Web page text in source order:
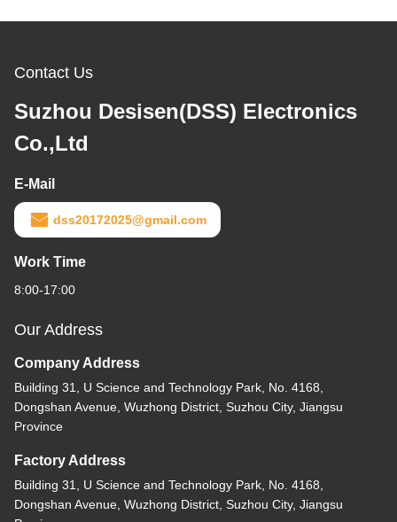
Contact Us
Suzhou Desisen(DSS) Electronics
Co.,Ltd
E-Mail
dss20172025@gmail.com
Work Time
8:00-17:00
Our Address
Company Address
Building 31, U Science and Technology Park, No. 4168,
Dongshan Avenue, Wuzhong District, Suzhou City, Jiangsu
Province
Factory Address
Building 31, U Science and Technology Park, No. 4168,
Dongshan Avenue, Wuzhong District, Suzhou City, Jiangsu